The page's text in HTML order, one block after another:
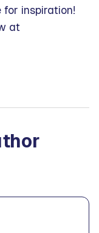
inspiration!
at